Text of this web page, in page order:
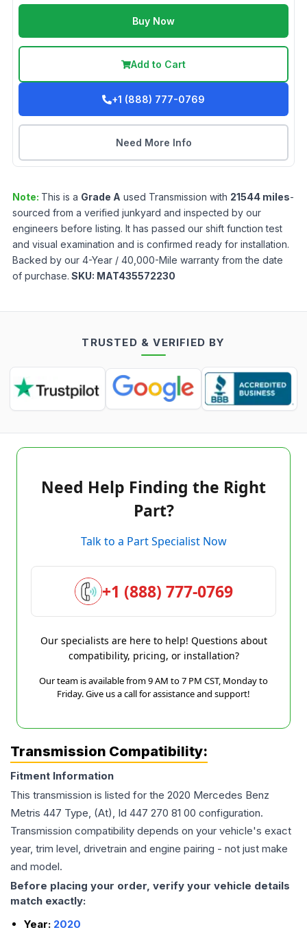
Buy Now
Add to Cart
+1 (888) 777-0769
Need More Info
Note: This is a Grade A used Transmission with 21544 miles-
sourced from a verified junkyard and inspected by our
engineers before listing. It has passed our shift function test
and visual examination and is confirmed ready for installation.
Backed by our 4-Year / 40,000-Mile warranty from the date
of purchase. SKU: MAT435572230
TRUSTED & VERIFIED BY
Need Help Finding the Right
Part?
Talk to a Part Specialist Now
+1 (888) 777-0769
Our specialists are here to help! Questions about
compatibility, pricing, or installation?
Our team is available from 9 AM to 7 PM CST, Monday to
Friday. Give us a call for assistance and support!
Transmission Compatibility:
Fitment Information
This transmission is listed for the 2020 Mercedes Benz
Metris 447 Type, (At), Id 447 270 81 00 configuration.
Transmission compatibility depends on your vehicle's exact
year, trim level, drivetrain and engine pairing - not just make
and model.
Before placing your order, verify your vehicle details
match exactly:
Year: 2020